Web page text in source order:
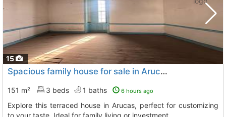
15
Spacious family house for sale in Arucas
151 m² 3 beds 1 baths 6 hours ago
Explore this terraced house in Arucas, perfect for customizing
to your taste. Ideal for family living or investment.